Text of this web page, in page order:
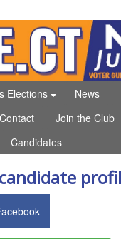
News
Elections
Contact
Join the Club
Candidates